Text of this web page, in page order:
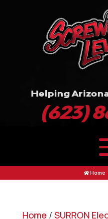
Helping
(623)
Home
Home / SURRON